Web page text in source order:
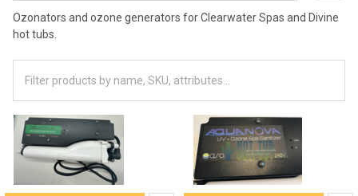
Ozonators and ozone generators for Clearwater Spas and Divine
hot tubs.